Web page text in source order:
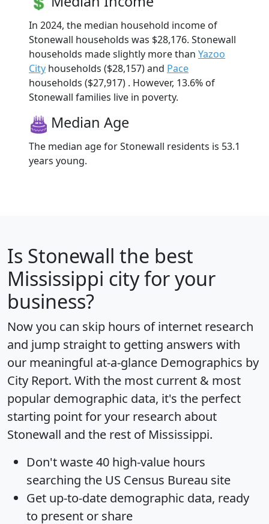
In 2024, the median household income of
Stonewall households was $28,176. Stonewall
households made slightly more than Yazoo
City households ($28,157) and Pace
households ($27,917) . However, 13.6% of
Stonewall families live in poverty.
Median Age
The median age for Stonewall residents is 53.1
years young.
Is Stonewall the best
Mississippi city for your
business?
Now you can skip hours of internet research
and jump straight to getting answers with
our meaningful at-a-glance Demographics by
City Report. With the most current & most
popular demographic data, it's the perfect
starting point for your research about
Stonewall and the rest of Mississippi.
Don't waste 40 high-value hours
searching the US Census Bureau site
Get up-to-date demographic data, ready
to present or share